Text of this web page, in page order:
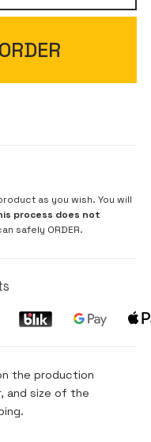
as you wish. You will
process does not
safely ORDER.
the production
and size of the